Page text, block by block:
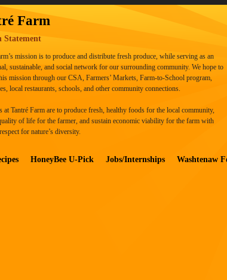
Farm
Statement
mission is to produce and distribute fresh produce, while serving as an
sustainable, and social network for our surrounding community. We hope to
mission through our CSA, Farmers’ Markets, Farm-to-School program,
local restaurants, schools, and other community connections.
at Tantré Farm are to produce fresh, healthy foods for the local community,
of life for the farmer, and sustain economic viability for the farm with
for nature’s diversity.
HoneyBee U-Pick Jobs/Internships Washtenaw